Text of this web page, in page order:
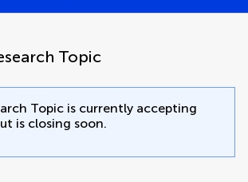
Topic
Topic is currently accepting
is closing soon.